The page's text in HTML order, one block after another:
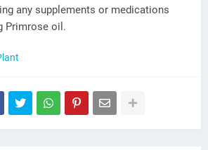
any supplements or medications
Primrose oil.